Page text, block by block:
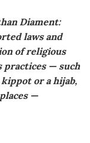
Diament:
laws and
of religious
practices — such
or a hijab,
—